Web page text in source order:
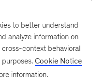
to better understand
analyze information on
context behavioral
Cookie Notice
information.